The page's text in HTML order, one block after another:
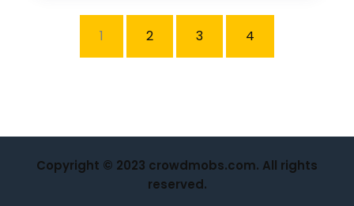
1 2 3 4
Copyright © 2023 crowdmobs.com. All rights
reserved.